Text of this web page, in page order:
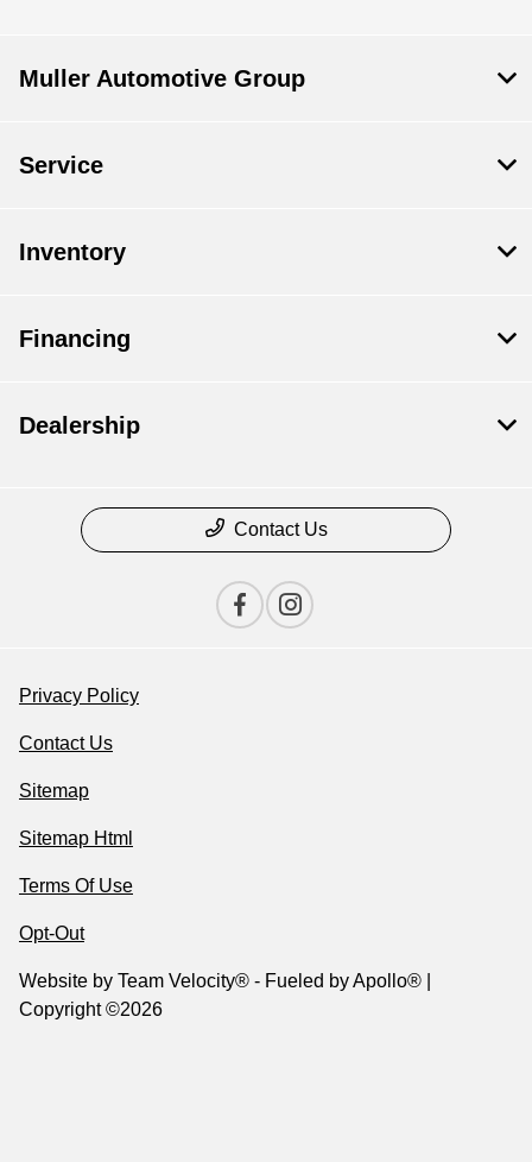
Muller Automotive Group
Service
Inventory
Financing
Dealership
Contact Us
Privacy Policy
Contact Us
Sitemap
Sitemap Html
Terms Of Use
Opt-Out
Website by Team Velocity® - Fueled by Apollo® |
Copyright ©2026